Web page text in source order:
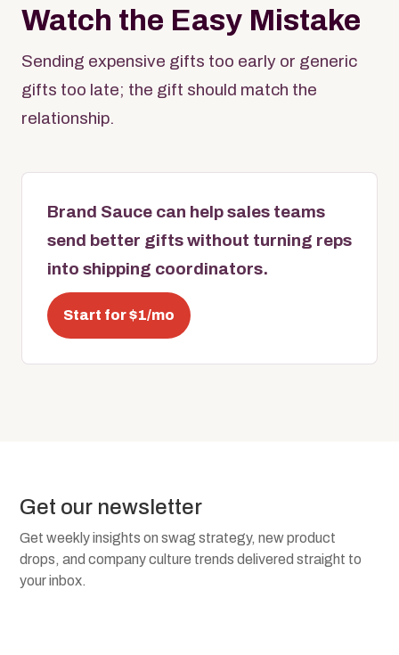
Watch the Easy Mistake
Sending expensive gifts too early or generic
gifts too late; the gift should match the
relationship.
Brand Sauce can help sales teams
send better gifts without turning reps
into shipping coordinators.
Start for $1/mo
Get our newsletter
Get weekly insights on swag strategy, new product
drops, and company culture trends delivered straight to
your inbox.